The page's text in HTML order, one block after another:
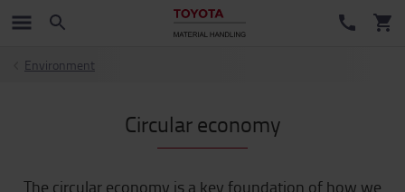
Environment
Circular economy
The circular economy is a key foundation of how we